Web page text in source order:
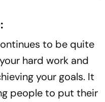
to be quite
hard work and
your goals. It
people to put their